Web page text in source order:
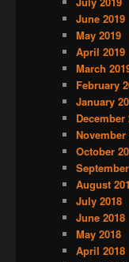
June 2019
May 2019
April 2019
March
February
January
December
November
October
August
July 2018
June 2018
May 2018
April 2018